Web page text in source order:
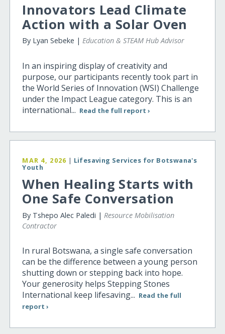
Innovators Lead Climate
Action with a Solar Oven
By Lyan Sebeke |Education & STEAM Hub Advisor
In an inspiring display of creativity and
purpose, our participants recently took part in
the World Series of Innovation (WSI) Challenge
under the Impact League category. This is an
international... Read the full report ›
MAR 4, 2026 | Lifesaving Services for Botswana's
Youth
When Healing Starts with
One Safe Conversation
By Tshepo Alec Paledi | Resource Mobilisation
Contractor
In rural Botswana, a single safe conversation
can be the difference between a young person
shutting down or stepping back into hope.
Your generosity helps Stepping Stones
International keep lifesaving... Read the full
report ›